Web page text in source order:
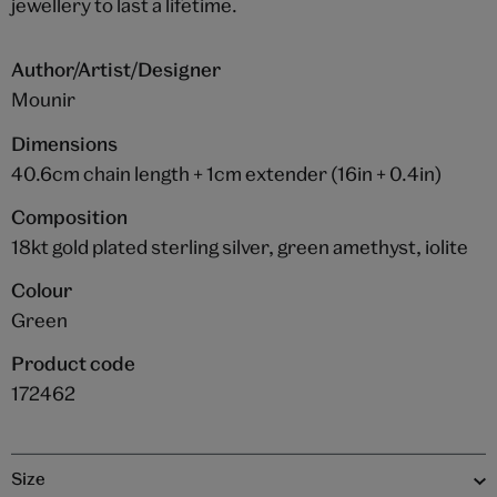
jewellery to last a lifetime.
Author/Artist/Designer
Mounir
Dimensions
40.6cm chain length + 1cm extender (16in + 0.4in)
Composition
18kt gold plated sterling silver, green amethyst, iolite
Colour
Green
Product code
172462
Size